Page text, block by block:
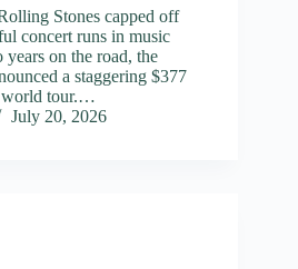
Stones capped off
concert runs in music
on the road, the
a staggering $377
world tour.…
July 20, 2026